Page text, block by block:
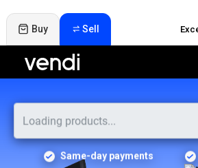
Buy Sell
Same-day payments